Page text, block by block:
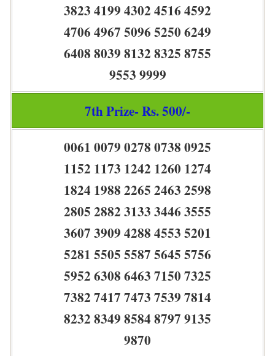
3823 4199 4302 4516 4592
4706 4967 5096 5250 6249
6408 8039 8132 8325 8755
9553 9999
7th Prize- Rs. 500/-
0061 0079 0278 0738 0925
1152 1173 1242 1260 1274
1824 1988 2265 2463 2598
2805 2882 3133 3446 3555
3607 3909 4288 4553 5201
5281 5505 5587 5645 5756
5952 6308 6463 7150 7325
7382 7417 7473 7539 7814
8232 8349 8584 8797 9135
9870